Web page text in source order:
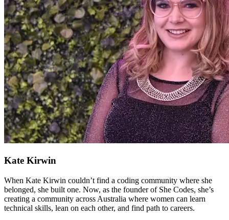
Kate Kirwin
When Kate Kirwin couldn’t find a coding community where she
belonged, she built one. Now, as the founder of She Codes, she’s
creating a community across Australia where women can learn
technical skills, lean on each other, and find path to careers.